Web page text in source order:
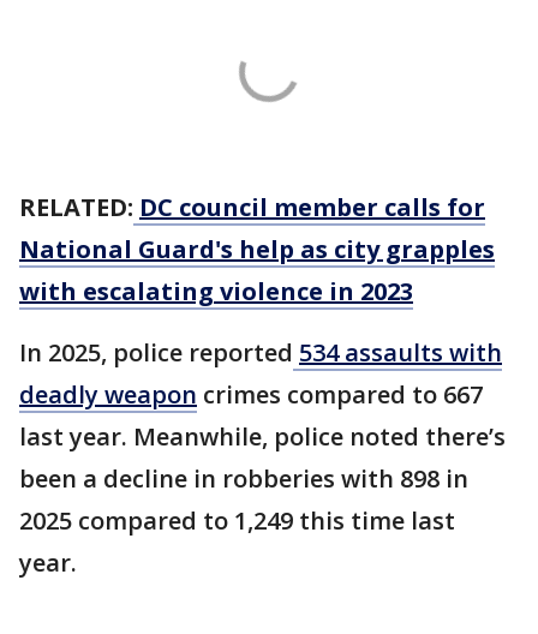
RELATED: DC council member calls for
National Guard's help as city grapples
with escalating violence in 2023
In 2025, police reported 534 assaults with
deadly weapon crimes compared to 667
last year. Meanwhile, police noted there’s
been a decline in robberies with 898 in
2025 compared to 1,249 this time last
year.